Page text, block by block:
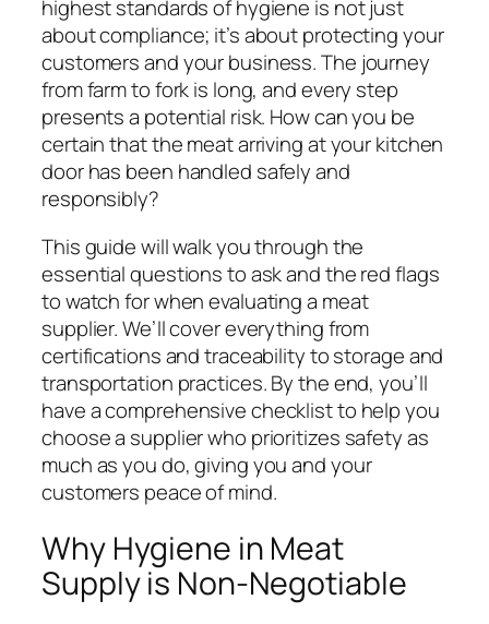
highest standards of hygiene is not just
about compliance; it’s about protecting your
customers and your business. The journey
from farm to fork is long, and every step
presents a potential risk. How can you be
certain that the meat arriving at your kitchen
door has been handled safely and
responsibly?
This guide will walk you through the
essential questions to ask and the red flags
to watch for when evaluating a meat
supplier. We’ll cover everything from
certifications and traceability to storage and
transportation practices. By the end, you’ll
have a comprehensive checklist to help you
choose a supplier who prioritizes safety as
much as you do, giving you and your
customers peace of mind.
Why Hygiene in Meat
Supply is Non-Negotiable